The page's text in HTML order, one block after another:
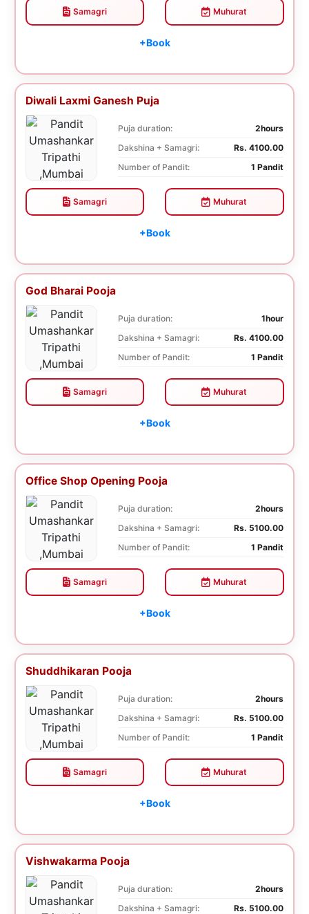
Samagri Muhurat
+Book
Diwali Laxmi Ganesh Puja
Puja duration:
2hours
Dakshina + Samagri:
Rs. 4100.00
Number of Pandit:
1 Pandit
Samagri Muhurat
+Book
God Bharai Pooja
Puja duration:
1hour
Dakshina + Samagri:
Rs. 4100.00
Number of Pandit:
1 Pandit
Samagri Muhurat
+Book
Office Shop Opening Pooja
Puja duration:
2hours
Dakshina + Samagri:
Rs. 5100.00
Number of Pandit:
1 Pandit
Samagri Muhurat
+Book
Shuddhikaran Pooja
Puja duration:
2hours
Dakshina + Samagri:
Rs. 5100.00
Number of Pandit:
1 Pandit
Samagri Muhurat
+Book
Vishwakarma Pooja
Puja duration:
2hours
Dakshina + Samagri:
Rs. 5100.00